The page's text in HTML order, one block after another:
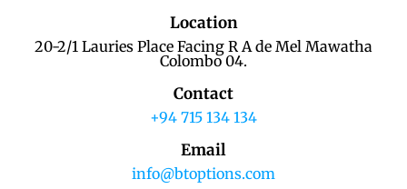
Location
20-2/1 Lauries Place Facing R A de Mel Mawatha
Colombo 04.
Contact
+94 715 134 134
Email
info@btoptions.com